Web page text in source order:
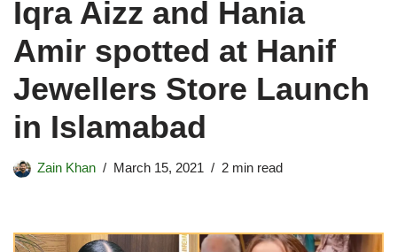
Iqra Aizz and Hania
Amir spotted at Hanif
Jewellers Store Launch
in Islamabad
Zain Khan March 15, 2021 2 min read